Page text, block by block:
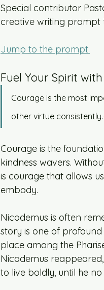
Special contributor
creative writing prompt
Jump to the prompt.
Fuel Your Spirit
Courage is the most
other virtue
Courage is the
kindness wavers.
is courage that allows
embody.
Nicodemus is often
story is one of profound
place among the
Nicodemus
to live boldly, until he